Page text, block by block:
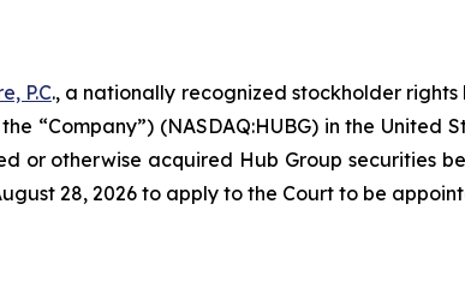
P.C., a nationally recognized stockholder
“Company”) (NASDAQ:HUBG) in the
or otherwise acquired Hub Group securities
28, 2026 to apply to the Court to be